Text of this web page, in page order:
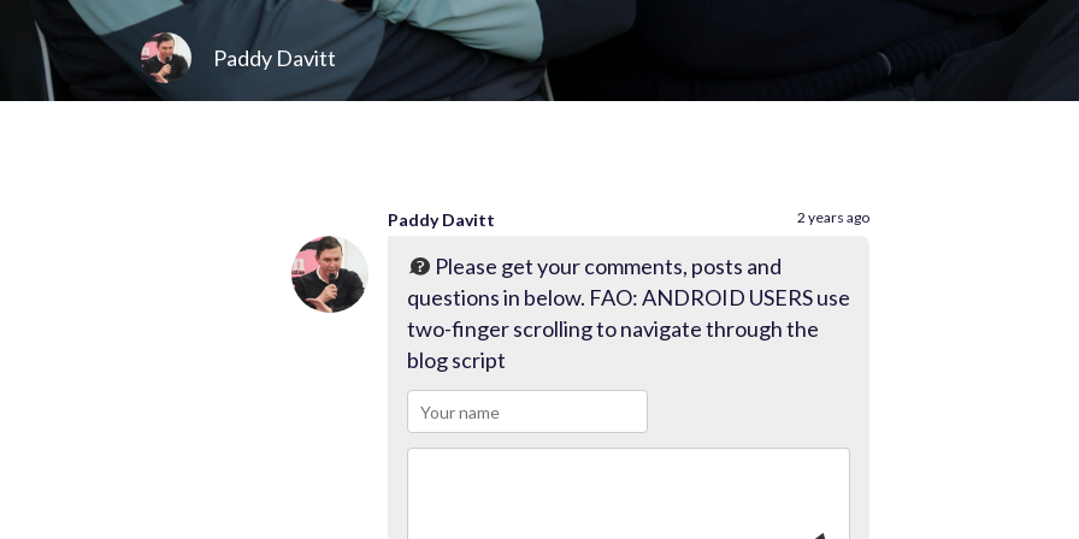
Paddy Davitt
Please get your comments, posts and
questions in below. FAO: ANDROID USERS use
two-finger scrolling to navigate through the
blog script
2 years ago
Paddy Davitt